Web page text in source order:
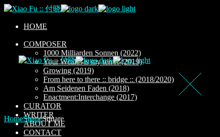
Skip
HOME
COMPOSER
1000 Milliarden Sonnen (2022)
Your Wealth is my terror (2019)
Growing (2019)
From here to there :: bridge :: (2018/2020)
Am Seidenen Faden (2018)
Enactment:Interchange (2017)
CURATOR
WRITER
ABOUT ME
CONTACT
HomeShapeSquare